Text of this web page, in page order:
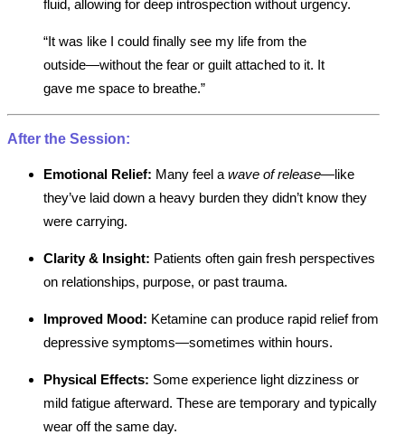
fluid, allowing for deep introspection without urgency.
“It was like I could finally see my life from the
outside—without the fear or guilt attached to it. It
gave me space to breathe.”
After the Session:
Emotional Relief: Many feel a wave of release—like
they’ve laid down a heavy burden they didn’t know they
were carrying.
Clarity & Insight: Patients often gain fresh perspectives
on relationships, purpose, or past trauma.
Improved Mood: Ketamine can produce rapid relief from
depressive symptoms—sometimes within hours.
Physical Effects: Some experience light dizziness or
mild fatigue afterward. These are temporary and typically
wear off the same day.